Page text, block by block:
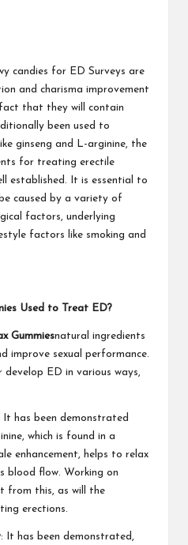
candies for ED Surveys are
and charisma improvement
that they will contain
been used to
ginseng and L-arginine, the
for treating erectile
established. It is essential to
caused by a variety of
factors, underlying
factors like smoking and
Used to Treat ED?
Gummiesnatural ingredients
improve sexual performance.
develop ED in various ways,
It has been demonstrated
which is found in a
enhancement, helps to relax
blood flow. Working on
from this, as will the
erections.
: It has been demonstrated,